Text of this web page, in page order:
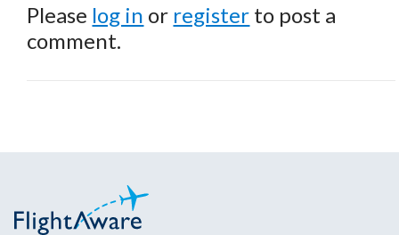
Please log in or register to post a
comment.